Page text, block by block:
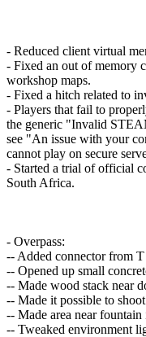
- Reduced client virtual
- Fixed an out of memory
workshop maps.
- Fixed a hitch related to
- Players that fail to
the generic "Invalid
see "An issue with your
cannot play on secure
- Started a trial of official
South Africa.
- Overpass:
-- Added connector from
-- Opened up small
-- Made wood stack near
-- Made it possible to
-- Made area near
-- Tweaked environment